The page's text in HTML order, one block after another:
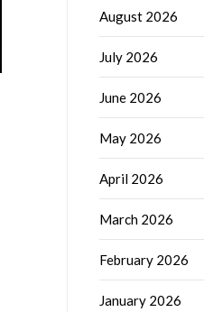
August 2026
July 2026
June 2026
May 2026
April 2026
March 2026
February 2026
January 2026